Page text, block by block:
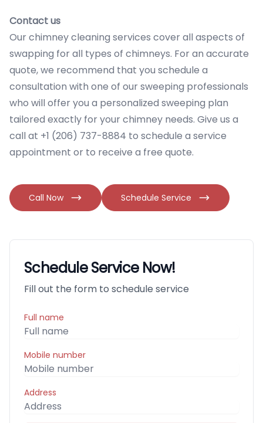
Contact us
Our chimney cleaning services cover all aspects of
swapping for all types of chimneys. For an accurate
quote, we recommend that you schedule a
consultation with one of our sweeping professionals
who will offer you a personalized sweeping plan
tailored exactly for your chimney needs. Give us a
call at +1 (206) 737-8884 to schedule a service
appointment or to receive a free quote.
Call Now Schedule Service
Schedule Service Now!
Fill out the form to schedule service
Full name
Mobile number
Address